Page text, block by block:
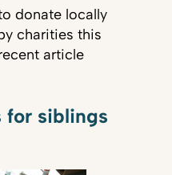
donate locally
charities this
article
for siblings